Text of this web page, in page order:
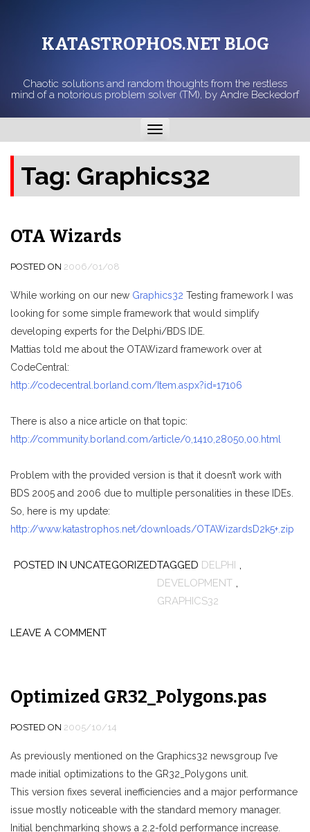
KATASTROPHOS.NET BLOG
Chaotic solutions and random thoughts from the restless
mind of a notorious problem solver (TM), by Andre Beckedorf
Toggle
navigation
Tag: Graphics32
OTA Wizards
POSTED ON 2006/01/08
While working on our new Graphics32 Testing framework I was
looking for some simple framework that would simplify
developing experts for the Delphi/BDS IDE.
Mattias told me about the OTAWizard framework over at
CodeCentral:
http://codecentral.borland.com/Item.aspx?id=17106
There is also a nice article on that topic:
http://community.borland.com/article/0,1410,28050,00.html
Problem with the provided version is that it doesn’t work with
BDS 2005 and 2006 due to multiple personalities in these IDEs.
So, here is my update:
http://www.katastrophos.net/downloads/OTAWizardsD2k5+.zip
POSTED IN UNCATEGORIZEDTAGGED DELPHI ,
DEVELOPMENT ,
GRAPHICS32
LEAVE A COMMENT
Optimized GR32_Polygons.pas
POSTED ON 2005/10/14
As previously mentioned on the Graphics32 newsgroup I’ve
made initial optimizations to the GR32_Polygons unit.
This version fixes several inefficiencies and a major performance
issue mostly noticeable with the standard memory manager.
Initial benchmarking shows a 2.2-fold performance increase.